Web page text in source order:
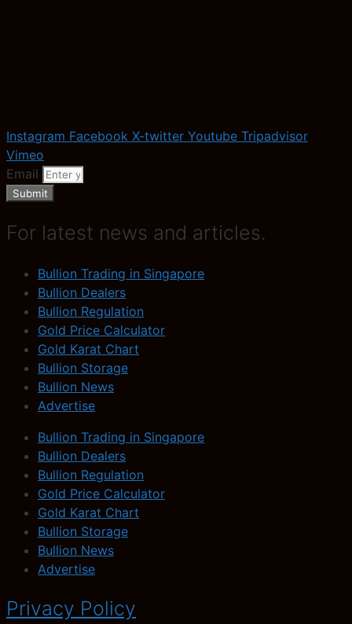
Instagram Facebook X-twitter Youtube Tripadvisor
Vimeo
Email
Submit
For latest news and articles.
Bullion Trading in Singapore
Bullion Dealers
Bullion Regulation
Gold Price Calculator
Gold Karat Chart
Bullion Storage
Bullion News
Advertise
Bullion Trading in Singapore
Bullion Dealers
Bullion Regulation
Gold Price Calculator
Gold Karat Chart
Bullion Storage
Bullion News
Advertise
Privacy Policy